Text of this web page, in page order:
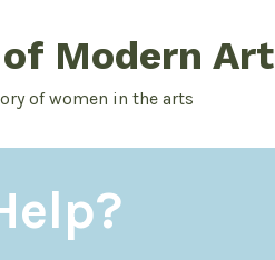
Modern Art
of women in the arts